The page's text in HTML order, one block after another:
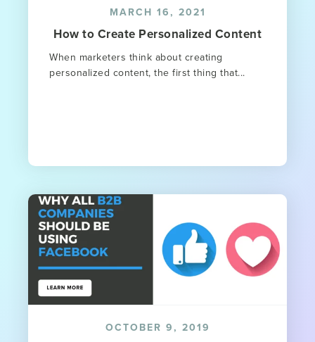
MARCH 16, 2021
How to Create Personalized Content
When marketers think about creating
personalized content, the first thing that...
OCTOBER 9, 2019